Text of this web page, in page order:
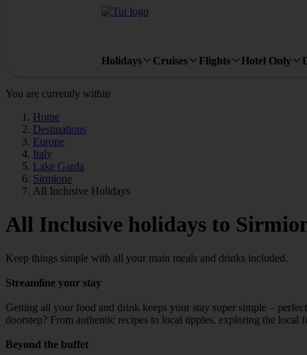
Holidays Cruises Flights Hotel Only
You are currently within
Home
Destinations
Europe
Italy
Lake Garda
Sirmione
All Inclusive Holidays
All Inclusive holidays to
Keep things simple with all your main meals and drinks included.
Streamline your stay
Getting all your food and drink keeps your stay super simple –
doorstep? From authentic recipes to local tipples, exploring the
Beyond the buffet